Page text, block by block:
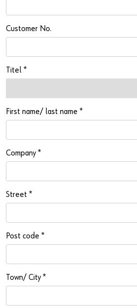
Service & Support
Technology Portal
Standardization
Value Engineering
Customer Feedback
Customer No.
Titel *
First name/ last name *
Company*
Street *
Post code *
Town/ City*